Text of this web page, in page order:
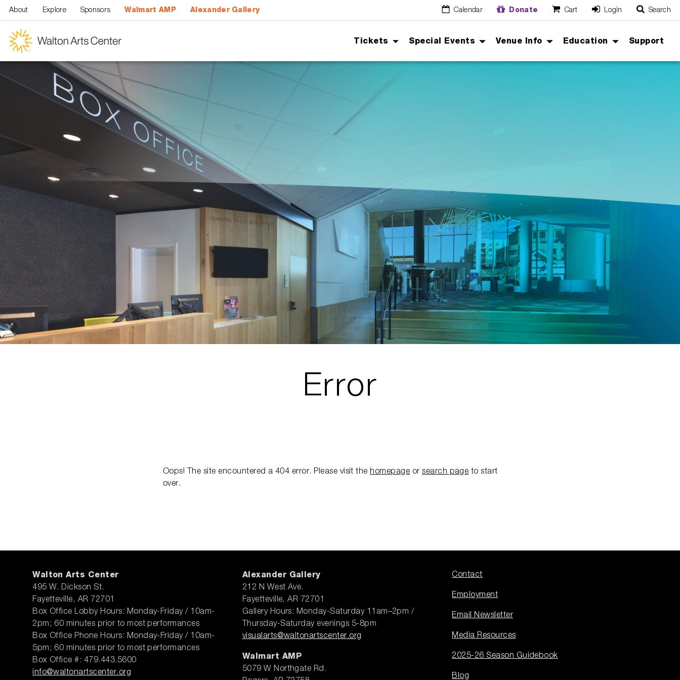
About Explore Sponsors Walmart AMP Alexander Gallery Calendar Donate Cart Login Search
Tickets Special Events Venue Info Education Support
Error
Oops! The site encountered a 404 error. Please visit the homepage orsearch page to start
over.
Walton Arts Center
495 W. Dickson St.
Fayetteville, AR 72701
Box Office Lobby Hours: Monday-Friday / 10am-
2pm; 60 minutes prior to most performances
Box Office Phone Hours: Monday-Friday / 10am-
5pm; 60 minutes prior to most performances
Box Office #: 479.443.5600
info@waltonartscenter.org
Alexander Gallery
212 N West Ave.
Fayetteville, AR 72701
Gallery Hours: Monday-Saturday 11am–2pm /
Thursday-Saturday evenings 5-8pm
visualarts@waltonartscenter.org
Walmart AMP
5079 W Northgate Rd.
Contact
Employment
Email Newsletter
Media Resources
2025-26 Season Guidebook
Blog